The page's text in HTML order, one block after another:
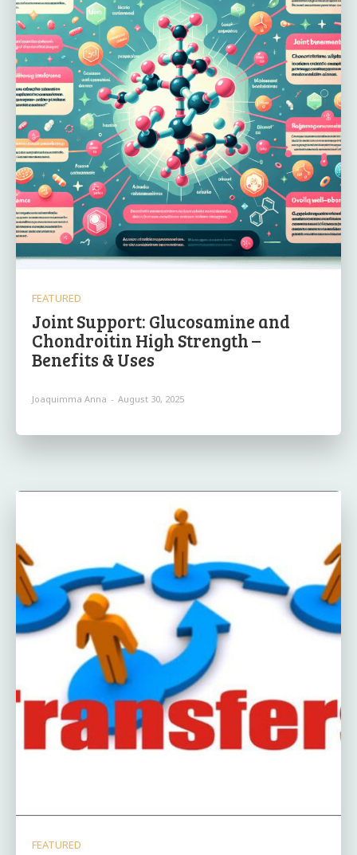
FEATURED
Joint Support: Glucosamine and
Chondroitin High Strength –
Benefits & Uses
Joaquimma Anna - August 30, 2025
FEATURED